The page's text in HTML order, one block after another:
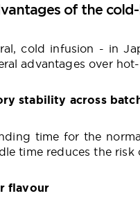
of the
cold infusion - in
advantages over
stability across
time for the
time reduces the risk
flavour